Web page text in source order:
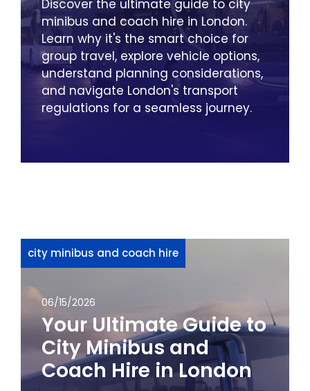
Discover the ultimate guide to city
minibus and coach hire in London.
Learn why it's the smart choice for
group travel, explore vehicle options,
understand planning considerations,
and navigate London's transport
regulations for a seamless journey.
city minibus and coach hire
06/15/2026
Your Ultimate Guide to
City Minibus and
Coach Hire in London